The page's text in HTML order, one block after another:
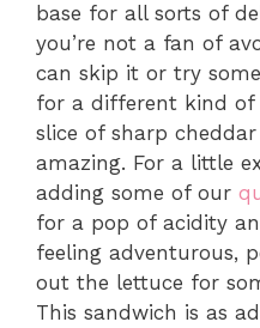
base for all sorts of
you’re not a fan of
can skip it or try
for a different kind of
slice of sharp
amazing. For a little
adding some of our
for a pop of acidity
feeling adventurous,
out the lettuce for
This sandwich is as